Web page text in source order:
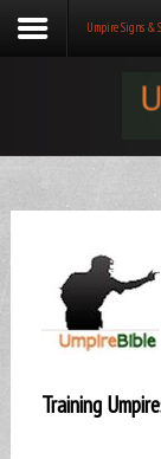
Umpire Signs &
Training